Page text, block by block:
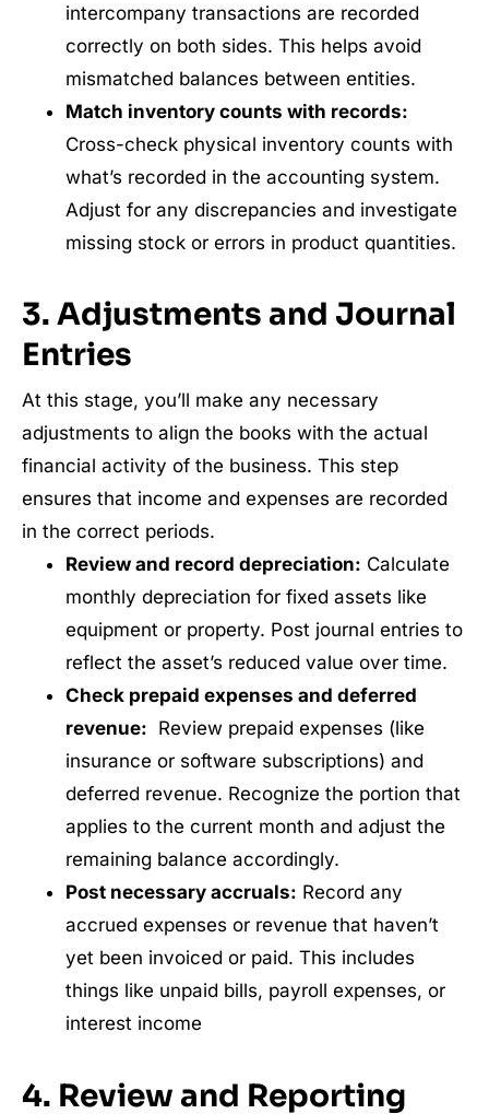
intercompany transactions are recorded
correctly on both sides. This helps avoid
mismatched balances between entities.
Match inventory counts with records:
Cross-check physical inventory counts with
what’s recorded in the accounting system.
Adjust for any discrepancies and investigate
missing stock or errors in product quantities.
3. Adjustments and Journal
Entries
At this stage, you’ll make any necessary
adjustments to align the books with the actual
financial activity of the business. This step
ensures that income and expenses are recorded
in the correct periods.
Review and record depreciation: Calculate
monthly depreciation for fixed assets like
equipment or property. Post journal entries to
reflect the asset’s reduced value over time.
Check prepaid expenses and deferred
revenue: Review prepaid expenses (like
insurance or software subscriptions) and
deferred revenue. Recognize the portion that
applies to the current month and adjust the
remaining balance accordingly.
Post necessary accruals: Record any
accrued expenses or revenue that haven’t
yet been invoiced or paid. This includes
things like unpaid bills, payroll expenses, or
interest income
4. Review and Reporting